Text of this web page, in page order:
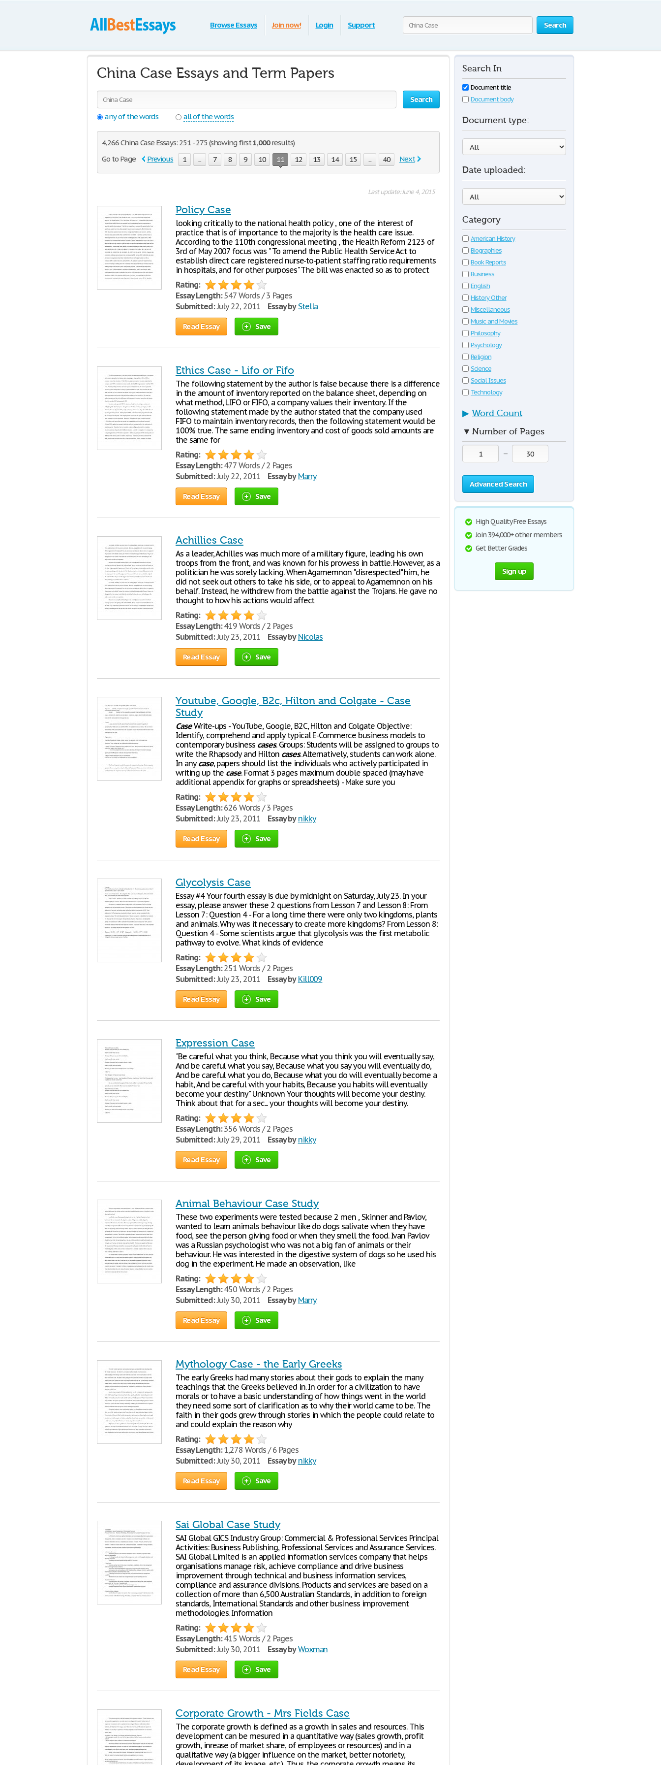
Search
Browse Essays Join now! Login Support
China Case Essays and Term Papers
Search
any of the words
all of the words
4,266 China Case Essays: 251 - 275 (showing first1,000results)
Go to Page
Previous 1 ... 7 8 9 10 11 12 13 14 15 ... 40 Next
Last update: June 4, 2015
Policy Case
looking critically to the national health policy , one of the interest of
practice that is of importance to the majority is the health care issue.
According to the 110th congressional meeting , the Health Reform 2123 of
3rd of May 2007 focus was " To amend the Public Health Service Act to
establish direct care registered nurse-to-patient staffing ratio requirements
in hospitals, and for other purposes" The bill was enacted so as to protect
Rating:
Essay Length:547 Words / 3 Pages
Submitted:July 22, 2011 Essay by Stella
Read Essay Save
Ethics Case - Lifo or Fifo
The following statement by the author is false because there is a difference
in the amount of inventory reported on the balance sheet, depending on
what method, LIFO or FIFO, a company values their inventory. If the
following statement made by the author stated that the company used
FIFO to maintain inventory records, then the following statement would be
100% true. The same ending inventory and cost of goods sold amounts are
the same for
Rating:
Essay Length:477 Words / 2 Pages
Submitted:July 22, 2011 Essay by Marry
Read Essay Save
Achillies Case
As a leader, Achilles was much more of a military figure, leading his own
troops from the front, and was known for his prowess in battle. However, as a
politician he was sorely lacking. When Agamemnon "disrespected" him, he
did not seek out others to take his side, or to appeal to Agamemnon on his
behalf. Instead, he withdrew from the battle against the Trojans. He gave no
thought to how his actions would affect
Rating:
Essay Length:419 Words / 2 Pages
Submitted:July 23, 2011 Essay by Nicolas
Read Essay Save
Youtube, Google, B2c, Hilton and Colgate - Case
Study
CaseWrite-ups - YouTube, Google, B2C, Hilton and Colgate Objective:
Identify, comprehend and apply typical E-Commerce business models to
contemporary business cases. Groups: Students will be assigned to groups to
write the Rhapsody and Hilton cases. Alternatively, students can work alone.
In anycase, papers should list the individuals who actively participated in
writing up the case. Format 3 pages maximum double spaced (may have
additional appendix for graphs or spreadsheets) - Make sure you
Rating:
Essay Length:626 Words / 3 Pages
Submitted:July 23, 2011 Essay by nikky
Read Essay Save
Glycolysis Case
Essay #4 Your fourth essay is due by midnight on Saturday, July 23. In your
essay, please answer these 2 questions from Lesson 7 and Lesson 8: From
Lesson 7: Question 4 - For a long time there were only two kingdoms, plants
and animals. Why was it necessary to create more kingdoms? From Lesson 8:
Question 4 - Some scientists argue that glycolysis was the first metabolic
pathway to evolve. What kinds of evidence
Rating:
Essay Length:251 Words / 2 Pages
Submitted:July 23, 2011 Essay by Kill009
Read Essay Save
Expression Case
"Be careful what you think, Because what you think you will eventually say,
And be careful what you say, Because what you say you will eventually do,
And be careful what you do, Because what you do will eventually become a
habit, And be careful with your habits, Because you habits will eventually
become your destiny" Unknown Your thoughts will become your destiny.
Think about that for a sec... your thoughts will become your destiny.
Rating:
Essay Length:356 Words / 2 Pages
Submitted:July 29, 2011 Essay by nikky
Read Essay Save
Animal Behaviour Case Study
These two experiments were tested because 2 men , Skinner and Pavlov,
wanted to learn animals behaviour like do dogs salivate when they have
food, see the person giving food or when they smell the food. Ivan Pavlov
was a Russian psychologist who was not a big fan of animals or their
behaviour. He was interested in the digestive system of dogs so he used his
dog in the experiment. He made an observation, like
Rating:
Essay Length:450 Words / 2 Pages
Submitted:July 30, 2011 Essay by Marry
Read Essay Save
Mythology Case - the Early Greeks
The early Greeks had many stories about their gods to explain the many
teachings that the Greeks believed in. In order for a civilization to have
morals or to have a basic understanding of how things went in the world
they need some sort of clarification as to why their world came to be. The
faith in their gods grew through stories in which the people could relate to
and could explain the reason why
Rating:
Essay Length:1,278 Words / 6 Pages
Submitted:July 30, 2011 Essay by nikky
Read Essay Save
Sai Global Case Study
SAI Global GICS Industry Group: Commercial & Professional Services Principal
Activities: Business Publishing, Professional Services and Assurance Services.
SAI Global Limited is an applied information services company that helps
organisations manage risk, achieve compliance and drive business
improvement through technical and business information services,
compliance and assurance divisions. Products and services are based on a
collection of more than 6,500 Australian Standards, in addition to foreign
standards, International Standards and other business improvement
methodologies. Information
Rating:
Essay Length:415 Words / 2 Pages
Submitted:July 30, 2011 Essay by Woxman
Read Essay Save
Corporate Growth - Mrs Fields Case
The corporate growth is defined as a growth in sales and resources. This
development can be mesured in a quantitative way (sales growth, profit
growth, inrease of market share, of employees or resources) and in a
qualitative way (a bigger influence on the market, better notoriety,
Search In
Document title
Document body
Document type:
Date uploaded:
Category
American History
Biographies
Book Reports
Business
English
History Other
Miscellaneous
Music and Movies
Philosophy
Psychology
Religion
Science
Social Issues
Technology
▶ Word Count
▼ Number of Pages
—
Advanced Search
High Quality Free Essays
Join 394,000+ other members
Get Better Grades
Sign up